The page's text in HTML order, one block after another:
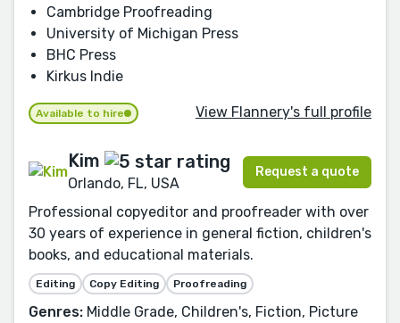
Cambridge Proofreading
University of Michigan Press
BHC Press
Kirkus Indie
Available to hire View Flannery's full profile
Kim
Orlando, FL, USA
Request a quote
Professional copyeditor and proofreader with over
30 years of experience in general fiction, children's
books, and educational materials.
Editing Copy Editing Proofreading
Genres: Middle Grade, Children's, Fiction, Picture